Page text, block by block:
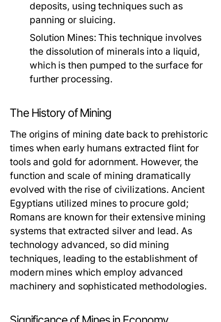
deposits, using techniques such as
panning or sluicing.
Solution Mines: This technique involves
the dissolution of minerals into a liquid,
which is then pumped to the surface for
further processing.
The History of Mining
The origins of mining date back to prehistoric
times when early humans extracted flint for
tools and gold for adornment. However, the
function and scale of mining dramatically
evolved with the rise of civilizations. Ancient
Egyptians utilized mines to procure gold;
Romans are known for their extensive mining
systems that extracted silver and lead. As
technology advanced, so did mining
techniques, leading to the establishment of
modern mines which employ advanced
machinery and sophisticated methodologies.